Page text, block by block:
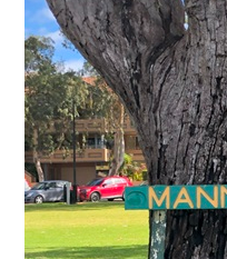
Attractions
And
Things
To
Do
In
Mannum
SA